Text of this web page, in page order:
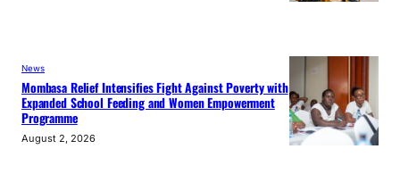
News
Mombasa Relief Intensifies Fight Against Poverty with
Expanded School Feeding and Women Empowerment
Programme
August 2, 2026